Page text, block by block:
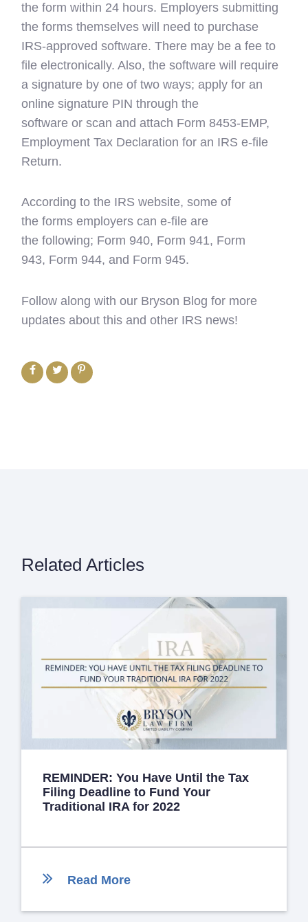
the form within 24 hours. Employers submitting
the forms themselves will need to purchase
IRS-approved software. There may be a fee to
file electronically. Also, the software will require
a signature by one of two ways; apply for an
online signature PIN through the
software or scan and attach Form 8453-EMP,
Employment Tax Declaration for an IRS e-file
Return.
According to the IRS website, some of
the forms employers can e-file are
the following; Form 940, Form 941, Form
943, Form 944, and Form 945.
Follow along with our Bryson Blog for more
updates about this and other IRS news!
Related Articles
REMINDER: You Have Until the Tax
Filing Deadline to Fund Your
Traditional IRA for 2022
Read More